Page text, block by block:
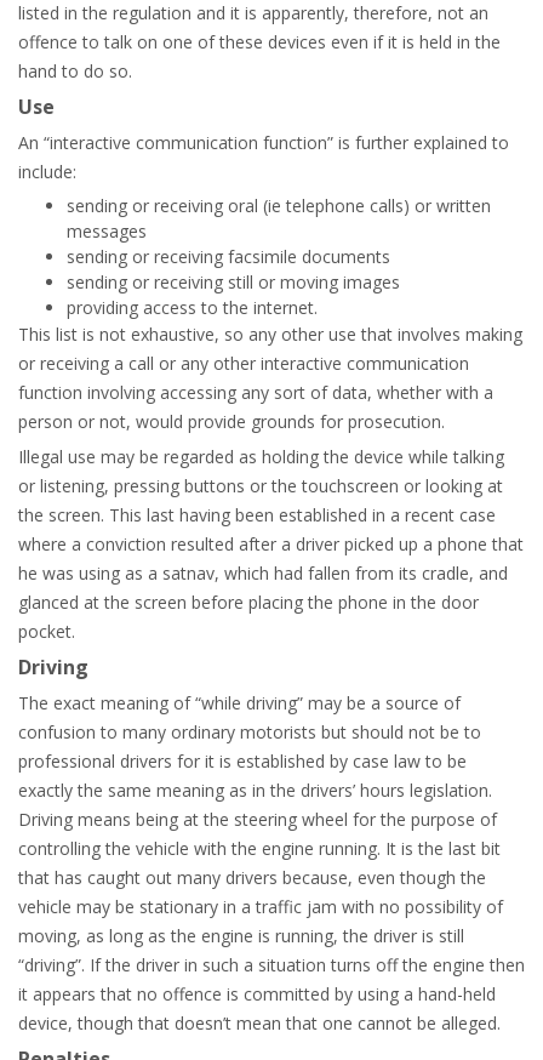
listed in the regulation and it is apparently, therefore, not an
offence to talk on one of these devices even if it is held in the
hand to do so.
Use
An “interactive communication function” is further explained to
include:
sending or receiving oral (ie telephone calls) or written
messages
sending or receiving facsimile documents
sending or receiving still or moving images
providing access to the internet.
This list is not exhaustive, so any other use that involves making
or receiving a call or any other interactive communication
function involving accessing any sort of data, whether with a
person or not, would provide grounds for prosecution.
Illegal use may be regarded as holding the device while talking
or listening, pressing buttons or the touchscreen or looking at
the screen. This last having been established in a recent case
where a conviction resulted after a driver picked up a phone that
he was using as a satnav, which had fallen from its cradle, and
glanced at the screen before placing the phone in the door
pocket.
Driving
The exact meaning of “while driving” may be a source of
confusion to many ordinary motorists but should not be to
professional drivers for it is established by case law to be
exactly the same meaning as in the drivers’ hours legislation.
Driving means being at the steering wheel for the purpose of
controlling the vehicle with the engine running. It is the last bit
that has caught out many drivers because, even though the
vehicle may be stationary in a traffic jam with no possibility of
moving, as long as the engine is running, the driver is still
“driving”. If the driver in such a situation turns off the engine then
it appears that no offence is committed by using a hand-held
device, though that doesn’t mean that one cannot be alleged.